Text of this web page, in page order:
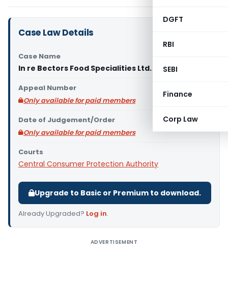
DGFT
RBI
SEBI
Finance
Corp Law
Case Law Details
Case Name
In re Bectors Food Specialities Ltd. (CCPA Delhi)
Appeal Number
Only available for paid members
Date of Judgement/Order
Only available for paid members
Courts
Central Consumer Protection Authority
Upgrade to Basic or Premium to download.
Already Upgraded? Log in.
ADVERTISEMENT